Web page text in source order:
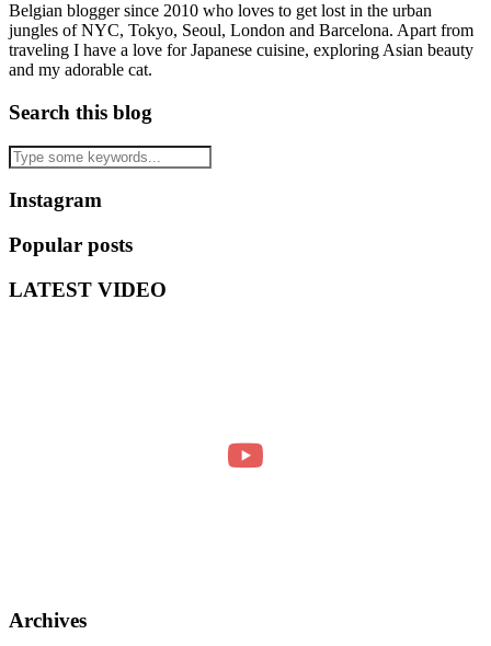
Belgian blogger since 2010 who loves to get lost in the urban
jungles of NYC, Tokyo, Seoul, London and Barcelona. Apart from
traveling I have a love for Japanese cuisine, exploring Asian beauty
and my adorable cat.
Search this blog
Instagram
Popular posts
LATEST VIDEO
Archives